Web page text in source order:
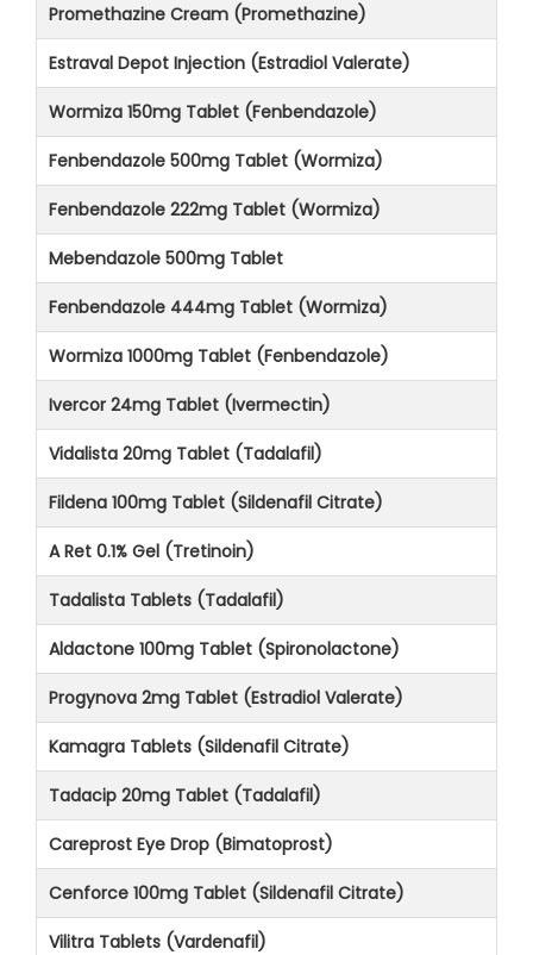
Promethazine Cream (Promethazine)
Estraval Depot Injection (Estradiol Valerate)
Wormiza 150mg Tablet (Fenbendazole)
Fenbendazole 500mg Tablet (Wormiza)
Fenbendazole 222mg Tablet (Wormiza)
Mebendazole 500mg Tablet
Fenbendazole 444mg Tablet (Wormiza)
Wormiza 1000mg Tablet (Fenbendazole)
Ivercor 24mg Tablet (Ivermectin)
Vidalista 20mg Tablet (Tadalafil)
Fildena 100mg Tablet (Sildenafil Citrate)
A Ret 0.1% Gel (Tretinoin)
Tadalista Tablets (Tadalafil)
Aldactone 100mg Tablet (Spironolactone)
Progynova 2mg Tablet (Estradiol Valerate)
Kamagra Tablets (Sildenafil Citrate)
Tadacip 20mg Tablet (Tadalafil)
Careprost Eye Drop (Bimatoprost)
Cenforce 100mg Tablet (Sildenafil Citrate)
Vilitra Tablets (Vardenafil)